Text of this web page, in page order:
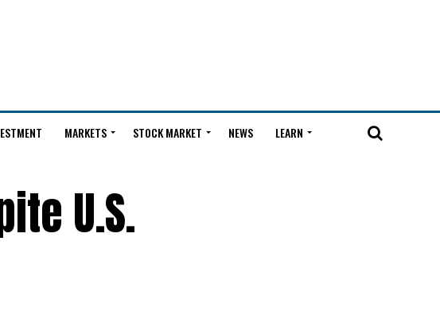
MARKETS STOCK MARKET NEWS LEARN
U.S.